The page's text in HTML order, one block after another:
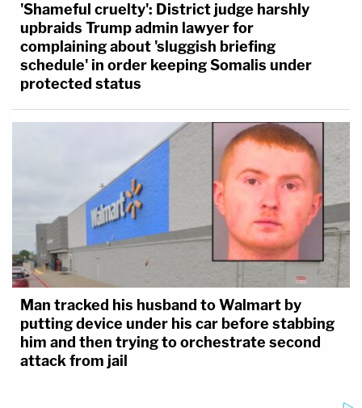
'Shameful cruelty': District judge harshly
upbraids Trump admin lawyer for
complaining about 'sluggish briefing
schedule' in order keeping Somalis under
protected status
Man tracked his husband to Walmart by
putting device under his car before stabbing
him and then trying to orchestrate second
attack from jail